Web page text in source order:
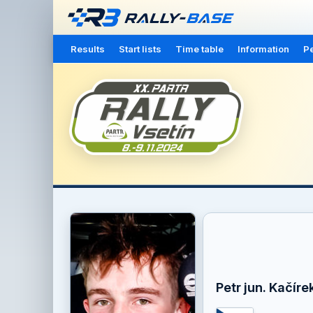
Results Start lists Time table Information
Petr jun.